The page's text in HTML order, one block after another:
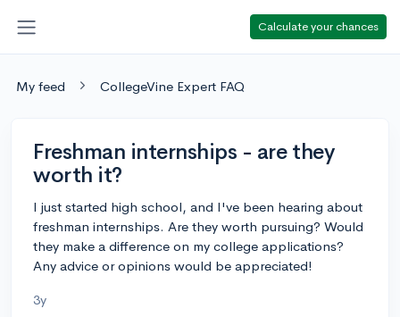
Calculate your chances
My feed CollegeVine Expert FAQ
Freshman internships - are they
worth it?
I just started high school, and I've been hearing about
freshman internships. Are they worth pursuing? Would
they make a difference on my college applications?
Any advice or opinions would be appreciated!
3y